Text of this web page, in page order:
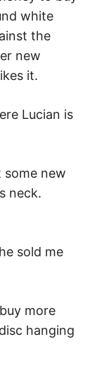
white
the
new
it.
Lucian is
some new
neck.
sold me
more
hanging